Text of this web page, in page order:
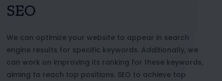
SEO
We can optimize your website to appear in search
engine results for specific keywords. Additionally, we
can work on improving its ranking for these keywords,
aiming to reach top positions. SEO to achieve top